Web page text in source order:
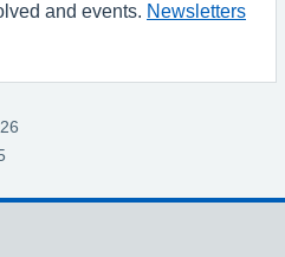
and events.
Newsletters